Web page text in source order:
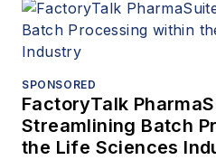
SPONSORED
FactoryTalk
Streamlining Batch
the Life Sciences